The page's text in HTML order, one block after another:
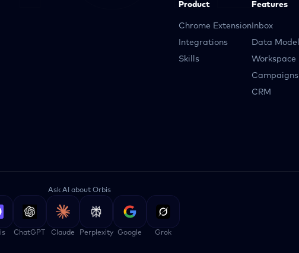
Product
Chrome Extension
Integrations
Skills
Features
Inbox
Data Model
Workspace
Campaigns
CRM
Ask AI about Orbis
ChatGPT Claude Perplexity Google Grok